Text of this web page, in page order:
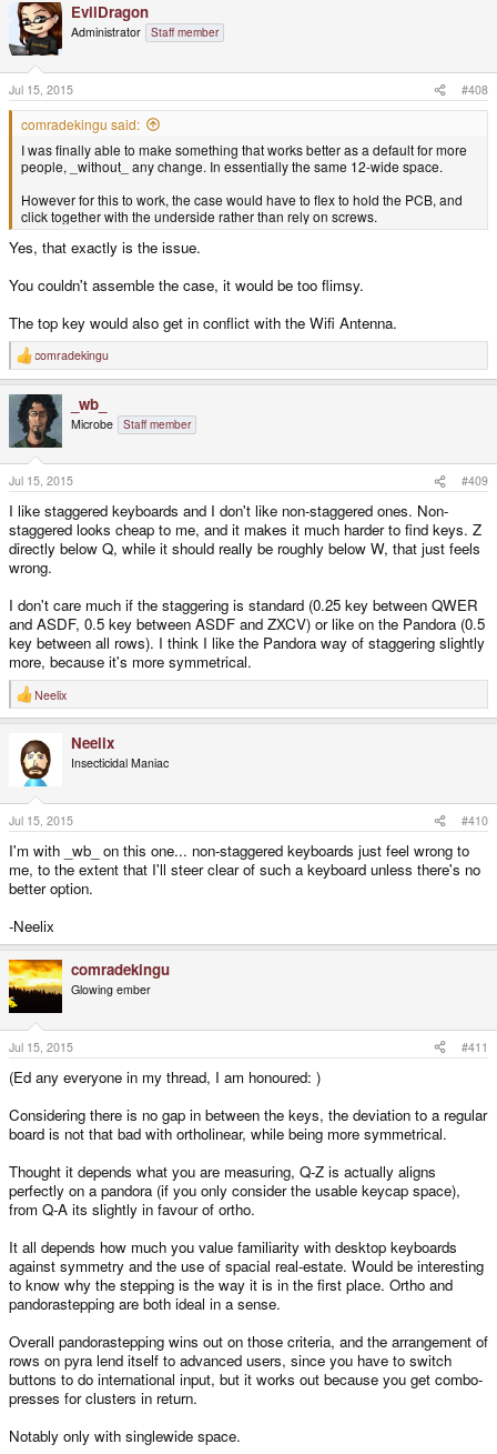
EvilDragon
Administrator Staff member
Jul 15, 2015 #408
comradekingu said:
I was finally able to make something that works better as a default for more
people, _without_ any change. In essentially the same 12-wide space.
However for this to work, the case would have to flex to hold the PCB, and
click together with the underside rather than rely on screws.
Yes, that exactly is the issue.
You couldn't assemble the case, it would be too flimsy.
The top key would also get in conflict with the Wifi Antenna.
R
e
c
t
o
n
s
:
comradekingu
_wb_
Microbe Staff member
Jul 15, 2015 #409
I like staggered keyboards and I don't like non-staggered ones. Non-
staggered looks cheap to me, and it makes it much harder to find keys. Z
directly below Q, while it should really be roughly below W, that just feels
wrong.
I don't care much if the staggering is standard (0.25 key between QWER
and ASDF, 0.5 key between ASDF and ZXCV) or like on the Pandora (0.5
key between all rows). I think I like the Pandora way of staggering slightly
more, because it's more symmetrical.
R
e
n
s
:
Neelix
Neelix
Insecticidal Maniac
Jul 15, 2015 #410
I'm with _wb_ on this one... non-staggered keyboards just feel wrong to
me, to the extent that I'll steer clear of such a keyboard unless there's no
better option.
-Neelix
comradekingu
Glowing ember
Jul 15, 2015 #411
(Ed any everyone in my thread, I am honoured: )
Considering there is no gap in between the keys, the deviation to a regular
board is not that bad with ortholinear, while being more symmetrical.
Thought it depends what you are measuring, Q-Z is actually aligns
perfectly on a pandora (if you only consider the usable keycap space),
from Q-A its slightly in favour of ortho.
It all depends how much you value familiarity with desktop keyboards
against symmetry and the use of spacial real-estate. Would be interesting
to know why the stepping is the way it is in the first place. Ortho and
pandorastepping are both ideal in a sense.
Overall pandorastepping wins out on those criteria, and the arrangement of
rows on pyra lend itself to advanced users, since you have to switch
buttons to do international input, but it works out because you get combo-
presses for clusters in return.
Notably only with singlewide space.